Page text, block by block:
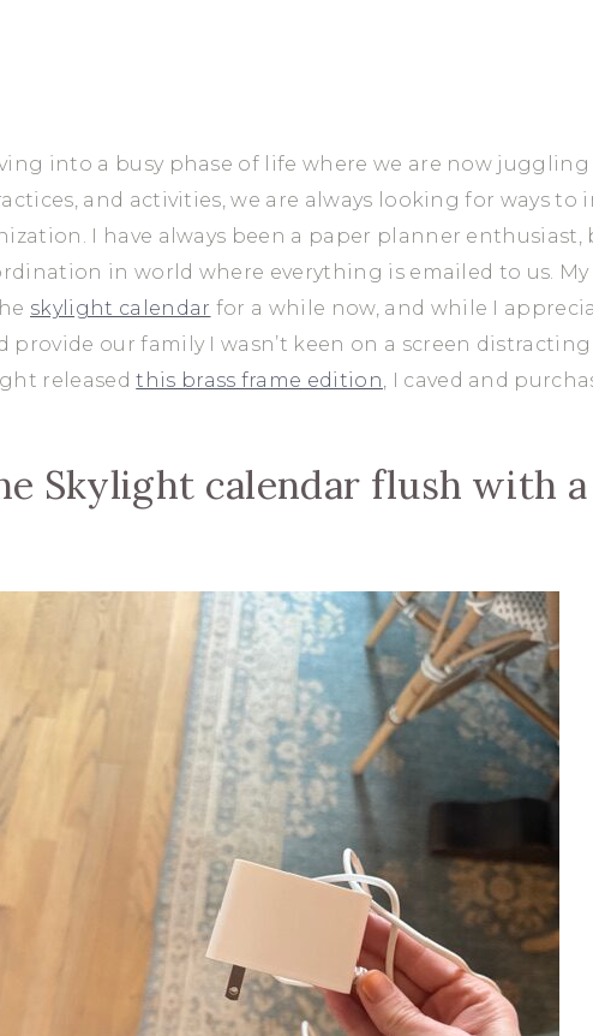
into a busy phase of life where we are now juggling
and activities, we are always looking for ways to
I have always been a paper planner enthusiast,
in world where everything is emailed to us. My
skylight calendar for a while now, and while I
our family I wasn’t keen on a screen
releasedthis brass frame edition , I caved and
Skylight calendar flush with